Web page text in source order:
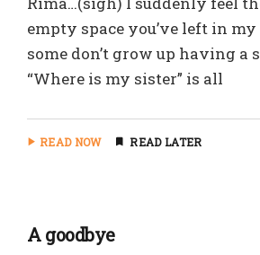
empty space you’ve left in
some don’t grow up having a
“Where is my sister” is all
READ NOW READ LATER
A goodbye